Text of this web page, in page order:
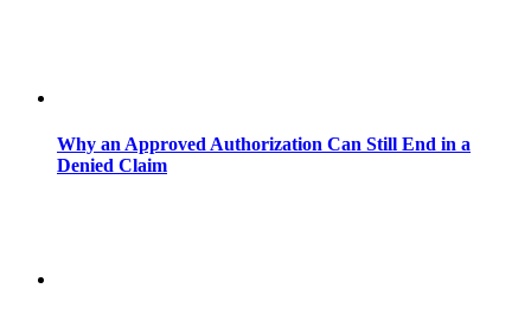
Why an Approved Authorization Can Still End in a
Denied Claim